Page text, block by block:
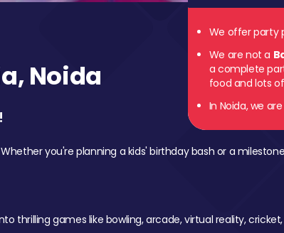
We offer party
We are not a
a complete
food and lots
In Noida, we
Noida
you're planning a kids' birthday bash or a
thrilling games like bowling, arcade, virtual reality,